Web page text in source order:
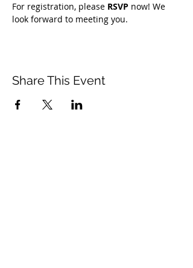
For registration, please RSVP now! We
look forward to meeting you.
Share This Event